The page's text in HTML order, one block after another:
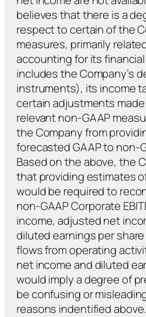
believes that there is a
respect to certain of the
measures, primarily
accounting for its
includes the Company’s
instruments), its income
certain adjustments
relevant non-GAAP
the Company from
forecasted GAAP to non-
Based on the above, the
that providing estimates
would be required to
non-GAAP Corporate
income, adjusted net
diluted earnings per
flows from operating
net income and diluted
would imply a degree of
be confusing or
reasons indentified above.